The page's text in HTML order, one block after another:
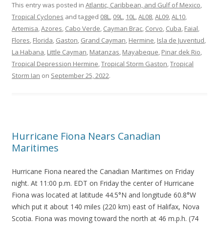
This entry was posted in Atlantic, Caribbean, and Gulf of Mexico,
Tropical Cyclones and tagged 08L, 09L, 10L,AL08,AL09,AL10,
Artemisa,Azores, Cabo Verde, Cayman Brac, Corvo, Cuba, Faial,
Flores, Florida, Gaston, Grand Cayman, Hermine, Isla de Juventud,
La Habana, Little Cayman, Matanzas, Mayabeque, Pinar dek Rio,
Tropical Depression Hermine,Tropical Storm Gaston,Tropical
Storm Ian on September 25, 2022.
Hurricane Fiona Nears Canadian
Maritimes
Hurricane Fiona neared the Canadian Maritimes on Friday
night. At 11:00 p.m. EDT on Friday the center of Hurricane
Fiona was located at latitude 44.5°N and longitude 60.8°W
which put it about 140 miles (220 km) east of Halifax, Nova
Scotia. Fiona was moving toward the north at 46 m.p.h. (74